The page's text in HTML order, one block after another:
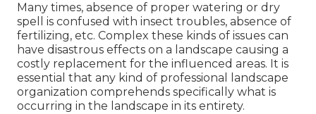
Many times, absence of proper watering or dry
spell is confused with insect troubles, absence of
fertilizing, etc. Complex these kinds of issues can
have disastrous effects on a landscape causing a
costly replacement for the influenced areas. It is
essential that any kind of professional landscape
organization comprehends specifically what is
occurring in the landscape in its entirety.